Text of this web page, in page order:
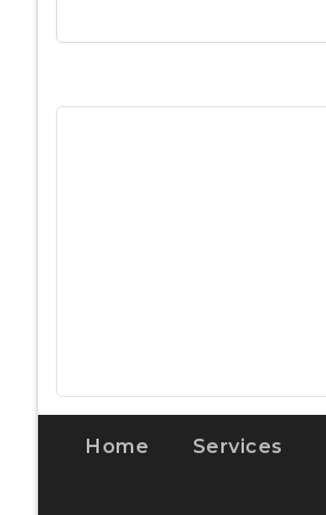
Home Services